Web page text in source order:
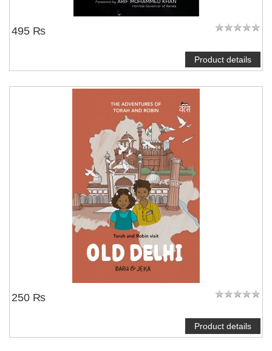
495 ₨
Product details
250 ₨
Product details